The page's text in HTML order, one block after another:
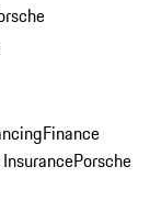
Finance
Porsche